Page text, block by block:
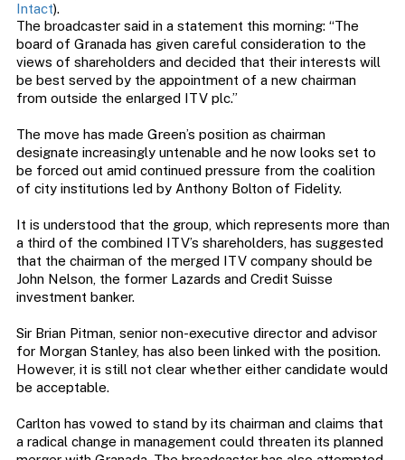
Intact).
The broadcaster said in a statement this morning: “The
board of Granada has given careful consideration to the
views of shareholders and decided that their interests will
be best served by the appointment of a new chairman
from outside the enlarged ITV plc.”
The move has made Green’s position as chairman
designate increasingly untenable and he now looks set to
be forced out amid continued pressure from the coalition
of city institutions led by Anthony Bolton of Fidelity.
It is understood that the group, which represents more than
a third of the combined ITV’s shareholders, has suggested
that the chairman of the merged ITV company should be
John Nelson, the former Lazards and Credit Suisse
investment banker.
Sir Brian Pitman, senior non-executive director and advisor
for Morgan Stanley, has also been linked with the position.
However, it is still not clear whether either candidate would
be acceptable.
Carlton has vowed to stand by its chairman and claims that
a radical change in management could threaten its planned